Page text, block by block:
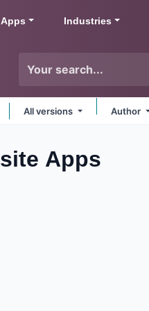
Apps Industries
All versions Author
Apps